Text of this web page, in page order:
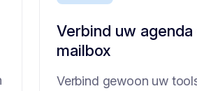
Verbind uw agenda
mailbox
Verbind gewoon uw